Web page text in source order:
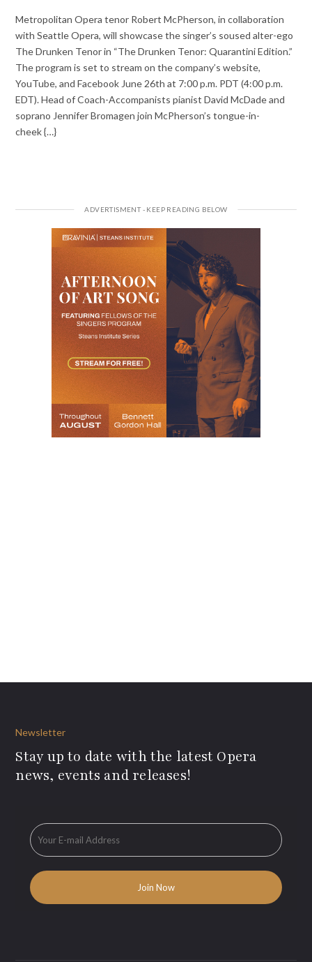
Metropolitan Opera tenor Robert McPherson, in collaboration
with Seattle Opera, will showcase the singer’s soused alter-ego
The Drunken Tenor in “The Drunken Tenor: Quarantini Edition.”
The program is set to stream on the company’s website,
YouTube, and Facebook June 26th at 7:00 p.m. PDT (4:00 p.m.
EDT). Head of Coach-Accompanists pianist David McDade and
soprano Jennifer Bromagen join McPherson’s tongue-in-
cheek {…}
Newsletter
Stay up to date with the latest Opera
news, events and releases!